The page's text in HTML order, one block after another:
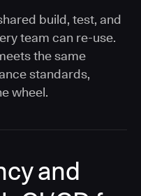
build, test, and
team can re-use.
the same
standards,
wheel.
and